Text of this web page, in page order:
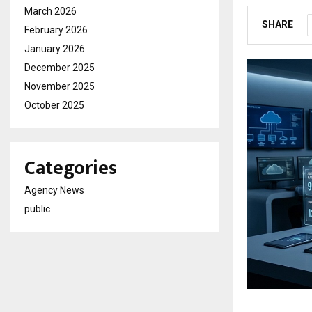
SHARE
March 2026
February 2026
January 2026
December 2025
November 2025
October 2025
Categories
Agency News
public